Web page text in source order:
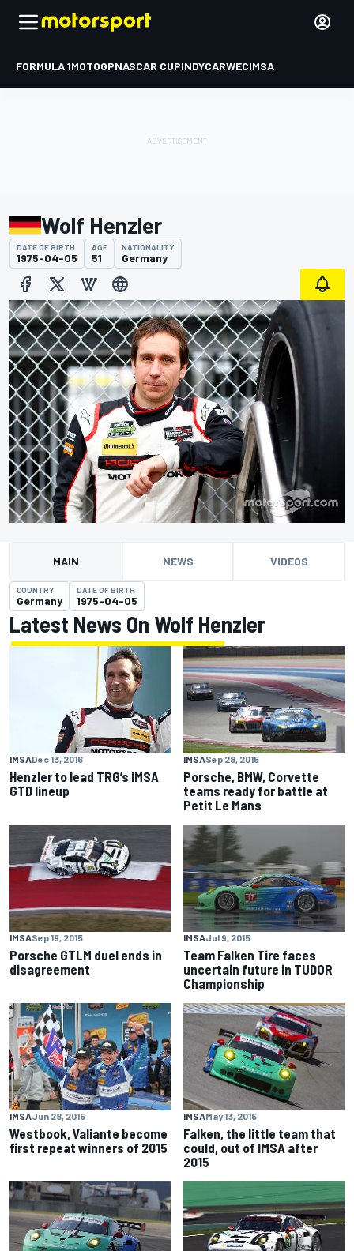
FORMULA 1MOTOGPNASCAR CUPINDYCARWECIMSA
Wolf Henzler
DATE OF BIRTH
1975-04-05
AGE
51
NATIONALITY
Germany
MAIN NEWS VIDEOS
COUNTRY
Germany
DATE OF BIRTH
1975-04-05
Latest News On Wolf Henzler
IMSADec 13, 2016
Henzler to lead TRG’s IMSA
GTD lineup
IMSASep 28, 2015
Porsche, BMW, Corvette
teams ready for battle at
Petit Le Mans
IMSASep 19, 2015
Porsche GTLM duel ends in
disagreement
IMSAJul 9, 2015
Team Falken Tire faces
uncertain future in TUDOR
Championship
IMSAJun 28, 2015
Westbook, Valiante become
first repeat winners of 2015
IMSAMay 13, 2015
Falken, the little team that
could, out of IMSA after
2015